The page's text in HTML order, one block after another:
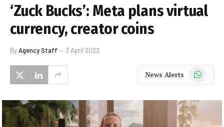
‘Zuck Bucks’: Meta plans virtual
currency, creator coins
ByAgency Staff 7 April 2022
News Alerts WhatsApp